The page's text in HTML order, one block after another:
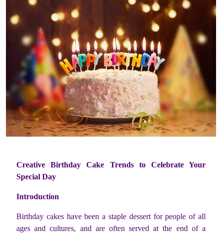
Creative Birthday Cake Trends to Celebrate Your
Special Day
Introduction
Birthday cakes have been a staple dessert for people of all
ages and cultures, and are often served at the end of a